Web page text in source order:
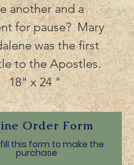
another and a
for pause?  Mary
was the first
to the Apostles.
18" x 24 "
Order Form
this form to make the
purchase